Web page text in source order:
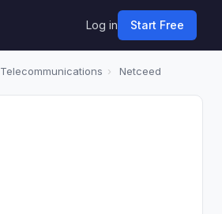
Log in Start Free
Telecommunications › Netceed